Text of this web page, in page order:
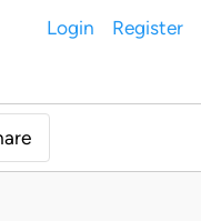
Login Register